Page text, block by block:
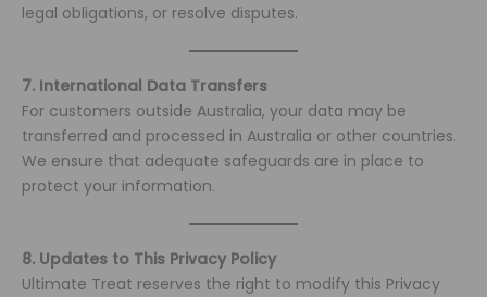
legal obligations, or resolve disputes.
7. International Data Transfers
For customers outside Australia, your data may be
transferred and processed in Australia or other countries.
We ensure that adequate safeguards are in place to
protect your information.
8. Updates to This Privacy Policy
Ultimate Treat reserves the right to modify this Privacy